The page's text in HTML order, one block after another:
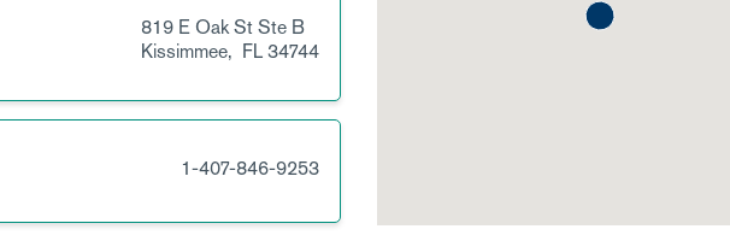
819 E Oak StSte B
Kissimmee, FL34744
1-407-846-9253